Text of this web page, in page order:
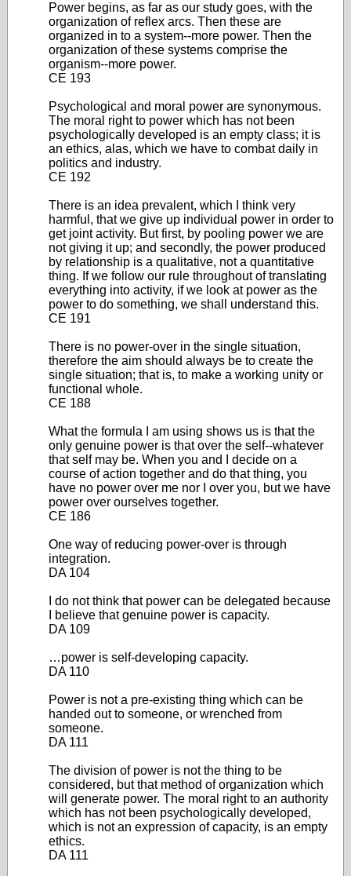
Power begins, as far as our study goes, with the
organization of reflex arcs. Then these are
organized in to a system--more power. Then the
organization of these systems comprise the
organism--more power.
CE 193
Psychological and moral power are synonymous.
The moral right to power which has not been
psychologically developed is an empty class; it is
an ethics, alas, which we have to combat daily in
politics and industry.
CE 192
There is an idea prevalent, which I think very
harmful, that we give up individual power in order to
get joint activity. But first, by pooling power we are
not giving it up; and secondly, the power produced
by relationship is a qualitative, not a quantitative
thing. If we follow our rule throughout of translating
everything into activity, if we look at power as the
power to do something, we shall understand this.
CE 191
There is no power-over in the single situation,
therefore the aim should always be to create the
single situation; that is, to make a working unity or
functional whole.
CE 188
What the formula I am using shows us is that the
only genuine power is that over the self--whatever
that self may be. When you and I decide on a
course of action together and do that thing, you
have no power over me nor I over you, but we have
power over ourselves together.
CE 186
One way of reducing power-over is through
integration.
DA 104
I do not think that power can be delegated because
I believe that genuine power is capacity.
DA 109
…power is self-developing capacity.
DA 110
Power is not a pre-existing thing which can be
handed out to someone, or wrenched from
someone.
DA 111
The division of power is not the thing to be
considered, but that method of organization which
will generate power. The moral right to an authority
which has not been psychologically developed,
which is not an expression of capacity, is an empty
ethics.
DA 111